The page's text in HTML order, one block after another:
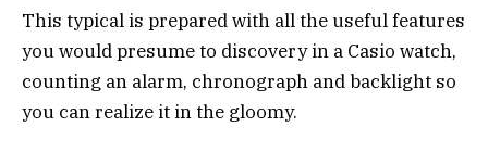
This typical is prepared with all the useful features
you would presume to discovery in a Casio watch,
counting an alarm, chronograph and backlight so
you can realize it in the gloomy.